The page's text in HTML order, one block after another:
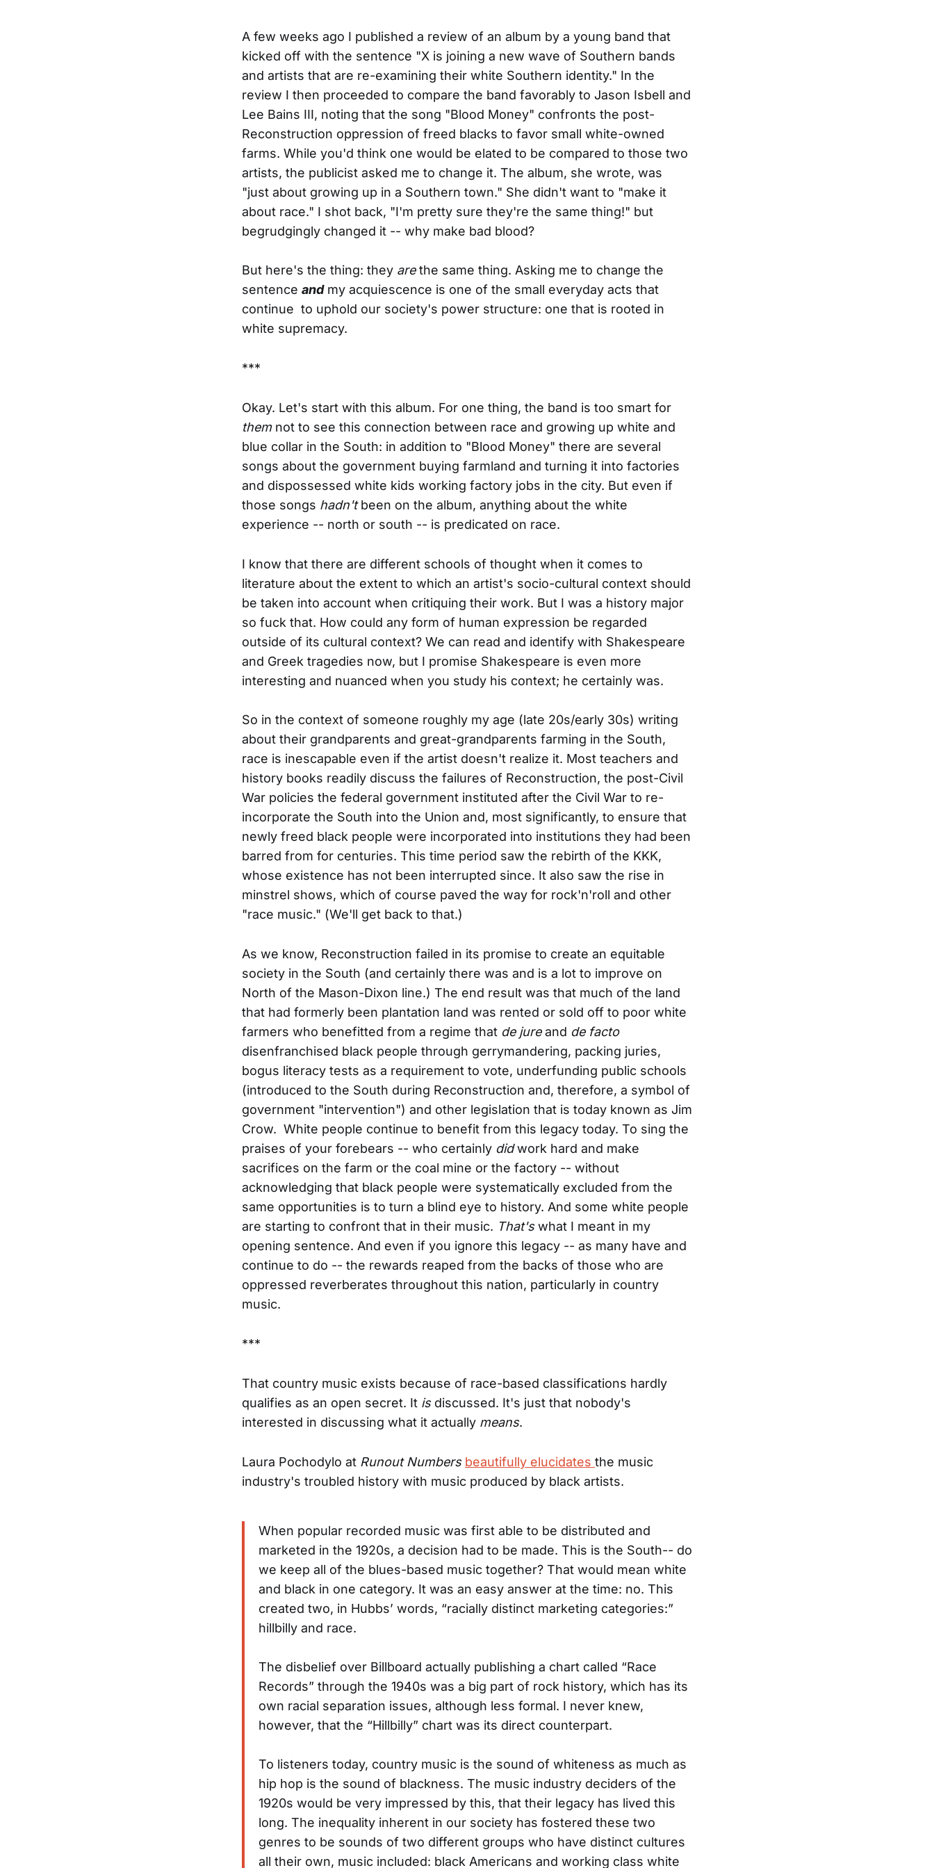
A few weeks ago I published a review of an album by a young band that
kicked off with the sentence "X is joining a new wave of Southern bands
and artists that are re-examining their white Southern identity." In the
review I then proceeded to compare the band favorably to Jason Isbell and
Lee Bains III, noting that the song "Blood Money" confronts the post-
Reconstruction oppression of freed blacks to favor small white-owned
farms. While you'd think one would be elated to be compared to those two
artists, the publicist asked me to change it. The album, she wrote, was
"just about growing up in a Southern town." She didn't want to "make it
about race." I shot back, "I'm pretty sure they're the same thing!" but
begrudgingly changed it -- why make bad blood?
But here's the thing: they arethe same thing. Asking me to change the
sentence andmy acquiescence is one of the small everyday acts that
continue to uphold our society's power structure: one that is rooted in
white supremacy.
***
Okay. Let's start with this album. For one thing, the band is too smart for
themnot to see this connection between race and growing up white and
blue collar in the South: in addition to "Blood Money" there are several
songs about the government buying farmland and turning it into factories
and dispossessed white kids working factory jobs in the city. But even if
those songs hadn'tbeen on the album, anything about the white
experience -- north or south -- is predicated on race.
I know that there are different schools of thought when it comes to
literature about the extent to which an artist's socio-cultural context should
be taken into account when critiquing their work. But I was a history major
so fuck that. How could any form of human expression be regarded
outside of its cultural context? We can read and identify with Shakespeare
and Greek tragedies now, but I promise Shakespeare is even more
interesting and nuanced when you study his context; he certainly was.
So in the context of someone roughly my age (late 20s/early 30s) writing
about their grandparents and great-grandparents farming in the South,
race is inescapable even if the artist doesn't realize it. Most teachers and
history books readily discuss the failures of Reconstruction, the post-Civil
War policies the federal government instituted after the Civil War to re-
incorporate the South into the Union and, most significantly, to ensure that
newly freed black people were incorporated into institutions they had been
barred from for centuries. This time period saw the rebirth of the KKK,
whose existence has not been interrupted since. It also saw the rise in
minstrel shows, which of course paved the way for rock'n'roll and other
"race music." (We'll get back to that.)
As we know, Reconstruction failed in its promise to create an equitable
society in the South (and certainly there was and is a lot to improve on
North of the Mason-Dixon line.) The end result was that much of the land
that had formerly been plantation land was rented or sold off to poor white
farmers who benefitted from a regime that de jureand de facto
disenfranchised black people through gerrymandering, packing juries,
bogus literacy tests as a requirement to vote, underfunding public schools
(introduced to the South during Reconstruction and, therefore, a symbol of
government "intervention") and other legislation that is today known as Jim
Crow. White people continue to benefit from this legacy today. To sing the
praises of your forebears -- who certainly didwork hard and make
sacrifices on the farm or the coal mine or the factory -- without
acknowledging that black people were systematically excluded from the
same opportunities is to turn a blind eye to history. And some white people
are starting to confront that in their music. That'swhat I meant in my
opening sentence. And even if you ignore this legacy -- as many have and
continue to do -- the rewards reaped from the backs of those who are
oppressed reverberates throughout this nation, particularly in country
music.
***
That country music exists because of race-based classifications hardly
qualifies as an open secret. It isdiscussed. It's just that nobody's
interested in discussing what it actually means.
Laura Pochodylo at Runout Numbers beautifully elucidates the music
industry's troubled history with music produced by black artists.
When popular recorded music was first able to be distributed and
marketed in the 1920s, a decision had to be made. This is the South-- do
we keep all of the blues-based music together? That would mean white
and black in one category. It was an easy answer at the time: no. This
created two, in Hubbs’ words, “racially distinct marketing categories:”
hillbilly and race.
The disbelief over Billboard actually publishing a chart called “Race
Records” through the 1940s was a big part of rock history, which has its
own racial separation issues, although less formal. I never knew,
however, that the “Hillbilly” chart was its direct counterpart.
To listeners today, country music is the sound of whiteness as much as
hip hop is the sound of blackness. The music industry deciders of the
1920s would be very impressed by this, that their legacy has lived this
long. The inequality inherent in our society has fostered these two
genres to be sounds of two different groups who have distinct cultures
all their own, music included: black Americans and working class white